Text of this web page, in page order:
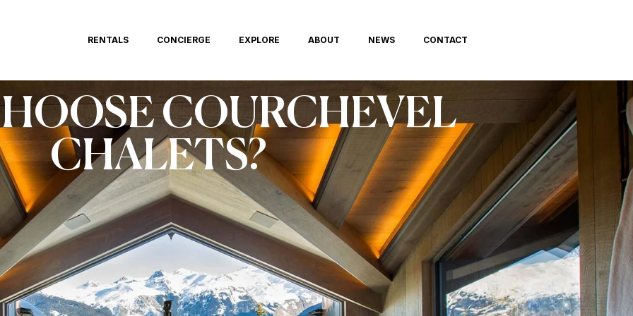
RENTALS CONCIERGE EXPLORE ABOUT NEWS CONTACT
COURCHEVEL
CHALETS?